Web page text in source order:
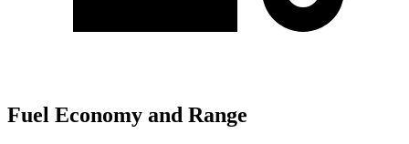
Fuel Economy and Range